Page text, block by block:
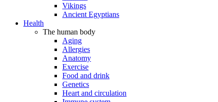
Vikings
Ancient Egyptians
Health
The human body
Aging
Allergies
Anatomy
Exercise
Food and drink
Genetics
Heart and circulation